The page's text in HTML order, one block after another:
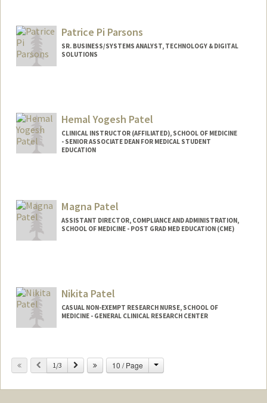
Patrice Pi Parsons
SR. BUSINESS/SYSTEMS ANALYST, TECHNOLOGY & DIGITAL
SOLUTIONS
Hemal Yogesh Patel
CLINICAL INSTRUCTOR (AFFILIATED), SCHOOL OF MEDICINE
- SENIOR ASSOCIATE DEAN FOR MEDICAL STUDENT
EDUCATION
Magna Patel
ASSISTANT DIRECTOR, COMPLIANCE AND ADMINISTRATION,
SCHOOL OF MEDICINE - POST GRAD MED EDUCATION (CME)
Nikita Patel
CASUAL NON-EXEMPT RESEARCH NURSE, SCHOOL OF
MEDICINE - GENERAL CLINICAL RESEARCH CENTER
Previous
1/3 Next 10 / Page Change